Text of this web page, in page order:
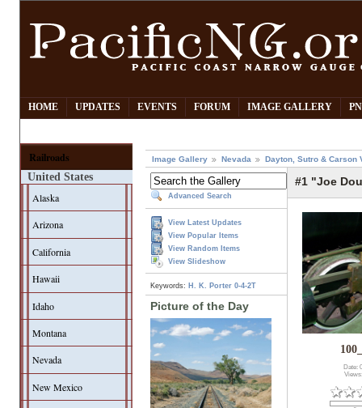
HOME UPDATES EVENTS FORUM IMAGE GALLERY
Railroads
United States
Alaska
Arizona
California
Hawaii
Idaho
Montana
Nevada
New Mexico
Image Gallery Nevada Dayton, Sutro & Carson
Advanced Search
View Latest Updates
View Popular Items
View Random Items
View Slideshow
Keywords: H. K. Porter 0-4-2T
Picture of the Day
#1 "Joe
Date: